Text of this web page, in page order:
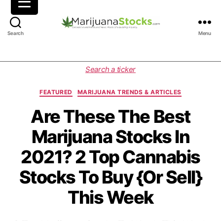
Search
i
j
u
a
a
t
o
c
k
s
|
C
Menu
Search a ticker
C
t
e
o
r
i
e
s
FEATURED MARIJUANA TRENDS & ARTICLES
Are These The Best
Marijuana Stocks In
2021? 2 Top Cannabis
Stocks To Buy {Or Sell}
This Week